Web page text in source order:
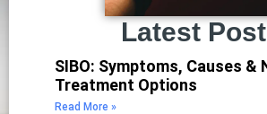
Latest
SIBO: Symptoms, Causes &
Treatment Options
Read More »